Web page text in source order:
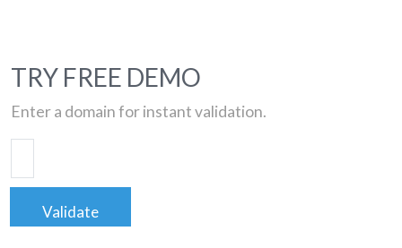
TRY FREE DEMO
Enter a domain for instant validation.
Validate